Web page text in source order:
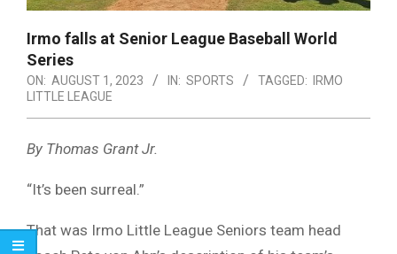
Irmo falls at Senior League Baseball World
Series
ON: AUGUST 1, 2023 IN: SPORTS TAGGED:
IRMO
LITTLE LEAGUE
By Thomas Grant Jr.
“It’s been surreal.”
That was Irmo Little League Seniors team head